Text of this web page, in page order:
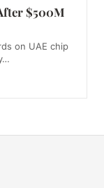
$500M
on UAE chip